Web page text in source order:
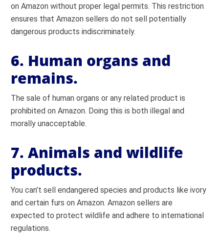
on Amazon without proper legal permits. This restriction
ensures that Amazon sellers do not sell potentially
dangerous products indiscriminately.
6. Human organs and
remains.
The sale of human organs or any related product is
prohibited on Amazon. Doing this is both illegal and
morally unacceptable.
7. Animals and wildlife
products.
You can’t sell endangered species and products like ivory
and certain furs on Amazon. Amazon sellers are
expected to protect wildlife and adhere to international
regulations.